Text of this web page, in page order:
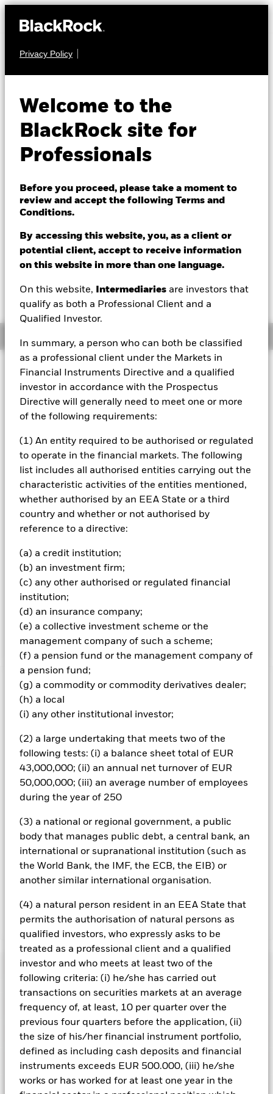
Privacy Policy
Welcome to the
BlackRock site for
Professionals
Before you proceed, please take a moment to
review and accept the following Terms and
Conditions.
By accessing this website, you, as a client or
potential client, accept to receive information
on this website in more than one language.
On this website, Intermediaries are investors that
qualify as both a Professional Client and a
Qualified Investor.
In summary, a person who can both be classified
as a professional client under the Markets in
Financial Instruments Directive and a qualified
investor in accordance with the Prospectus
Directive will generally need to meet one or more
of the following requirements:
(1) An entity required to be authorised or regulated
to operate in the financial markets. The following
list includes all authorised entities carrying out the
characteristic activities of the entities mentioned,
whether authorised by an EEA State or a third
country and whether or not authorised by
reference to a directive:
(a) a credit institution;
(b) an investment firm;
(c) any other authorised or regulated financial
institution;
(d) an insurance company;
(e) a collective investment scheme or the
management company of such a scheme;
(f) a pension fund or the management company of
a pension fund;
(g) a commodity or commodity derivatives dealer;
(h) a local
(i) any other institutional investor;
(2) a large undertaking that meets two of the
following tests: (i) a balance sheet total of EUR
43,000,000; (ii) an annual net turnover of EUR
50,000,000; (iii) an average number of employees
during the year of 250
(3) a national or regional government, a public
body that manages public debt, a central bank, an
international or supranational institution (such as
the World Bank, the IMF, the ECB, the EIB) or
another similar international organisation.
(4) a natural person resident in an EEA State that
permits the authorisation of natural persons as
qualified investors, who expressly asks to be
treated as a professional client and a qualified
investor and who meets at least two of the
following criteria: (i) he/she has carried out
transactions on securities markets at an average
frequency of, at least, 10 per quarter over the
previous four quarters before the application, (ii)
the size of his/her financial instrument portfolio,
defined as including cash deposits and financial
instruments exceeds EUR 500.000, (iii) he/she
works or has worked for at least one year in the
FIXED INCOME
Investment Grade
Fixed Maturity Bond
EUR 10.76
1 Day NAV Change as of 06/Aug/2026
EUR 0.00 (0.00%)
Investment Approach
The Fund seeks to provide income, whilst aiming to
preserve capital where Units are held until the Fund’s MD,
(a date notified by the Investment Manager (IM) within 20
Business Days after the end of the IOP). At the MD all Units
will be redeemed at the prevailing NAV per Unit. The Fund
is designed for investors to hold their Units until the MD.
Capital may be lost if redemptions are made prior to MD.
The Fund uses a "buy and maintain" strategy. Fixed income
securities (FIS) will be held until their fixed MD when their
capital will become repayable to the Fund. The Fund
intends to invest initially up to 100% of its NAV in cash
and near-cash instruments and gradually look to build up
its portfolio so that within 20 days of the start of the IP, at
of purchase, are rated investment grade (IG) (or are
deemed by the IM to be of an equal rating) and up to 20%
of the Fund’s NAV is invested in global FIS which are rated
sub-IG (or deemed by the IM to be of an equal rating) and
will hold these securities until their MD. The Fund will take
into account environment, social and governance criteria
in its investment selection as per the prospectus.
Important Information: Capital at Risk. The value of
investments and the income from them can fall as well as rise
and are not guaranteed. Investors may not get back the
All currency hedged share classes of this fund use derivatives
to hedge currency risk. The use of derivatives for a share class
could pose a potential risk of contagion (also known as spill-
over) to other share classes in the fund. The fund’s
management company will ensure appropriate procedures
Using the drop down box directly below the name of the fund,
you can view a list of all share classes in the fund – currency
hedged share classes are indicated by the word “Hedged” in
the name of the share class. In addition, a full list of all
BlackRock Euro Investment Grade Fixed Maturity
Bond Fund 2026
Performance
Chart
View full chart
Distributions
Changes to interest rates, credit risk and/or issuer defaults
will have a significant impact on the performance of fixed
income securities. Non-investment grade fixed income
securities can be more sensitive to changes in these risks
than higher rated fixed income securities. Potential or actual
credit rating downgrades may increase the level of risk.
maturity products are designed for investors to hold the
shares/units for the full period of the fund, otherwise the loss
of capital may be greater. The fund may also see an enhanced
Key Facts
Net Assets of Fund
as of 06/Aug/2026
EUR 201,275,567
Fund Base Currency
Portfolio Characteristics
Number of Holdings
as of 30/Jun/2026
Risk Indicator
Holdings